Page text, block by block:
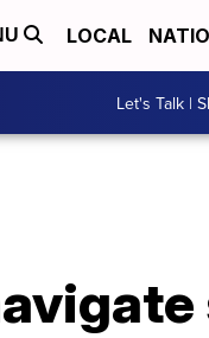
LOCAL
Let's Talk |